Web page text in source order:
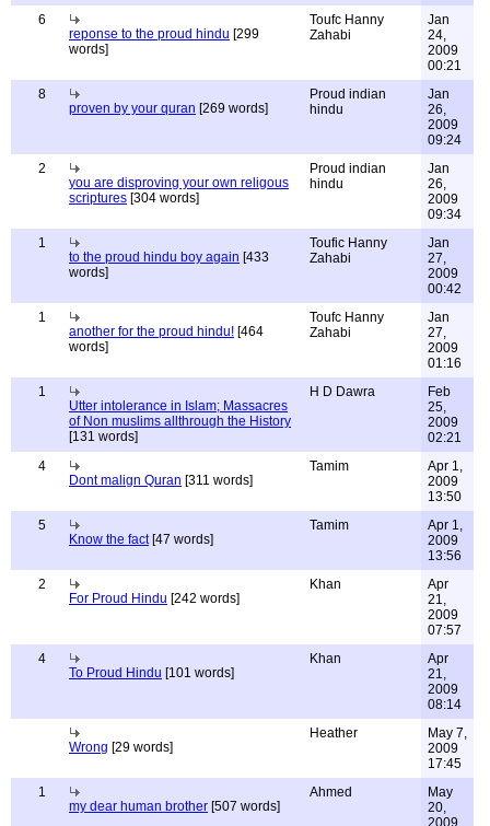
6
reponse to the proud hindu [299
words]
Toufc Hanny
Zahabi
Jan
24,
2009
00:21
8
proven by your quran [269 words]
Proud indian
hindu
Jan
26,
2009
09:24
2
you are disproving your own religous
scriptures [304 words]
Proud indian
hindu
Jan
26,
2009
09:34
1
to the proud hindu boy again [433
words]
Toufic Hanny
Zahabi
Jan
27,
2009
00:42
1
another for the proud hindu! [464
words]
Toufc Hanny
Zahabi
Jan
27,
2009
01:16
1
Utter intolerance in Islam; Massacres
of Non muslims allthrough the History
[131 words]
H D Dawra
Feb
25,
2009
02:21
4
Dont malign Quran [311 words]
Tamim
Apr 1,
2009
13:50
5
Know the fact[47 words]
Tamim
Apr 1,
2009
13:56
2
For Proud Hindu [242 words]
Khan
Apr
21,
2009
07:57
4
To Proud Hindu [101 words]
Khan
Apr
21,
2009
08:14
Wrong [29 words]
Heather
May 7,
2009
17:45
1
my dear human brother [507 words]
Ahmed
May
20,
2009